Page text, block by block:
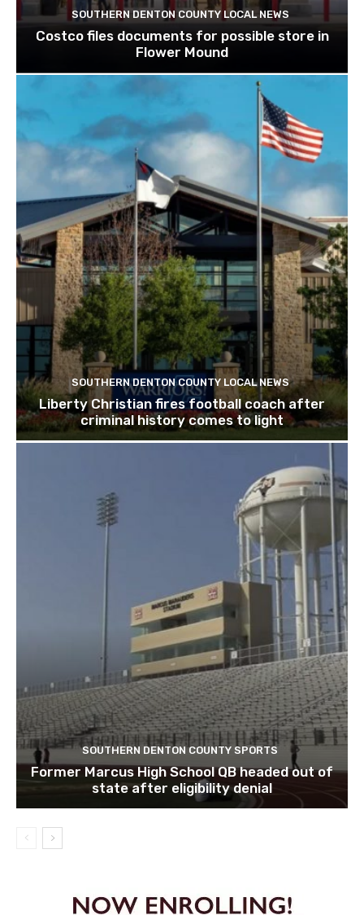
SOUTHERN DENTON COUNTY LOCAL NEWS
Costco files documents for possible store in
Flower Mound
SOUTHERN DENTON COUNTY LOCAL NEWS
Liberty Christian fires football coach after
criminal history comes to light
SOUTHERN DENTON COUNTY SPORTS
Former Marcus High School QB headed out of
state after eligibility denial